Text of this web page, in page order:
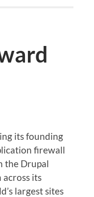
its founding
firewall
the Drupal
its
largest sites